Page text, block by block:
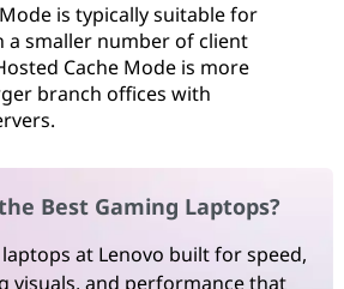
is typically suitable for
a smaller number of client
Cache Mode is more
branch offices with
Best Gaming Laptops?
at Lenovo built for speed,
visuals, and performance that